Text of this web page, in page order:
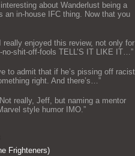
about Wanderlust being a
an in-house IFC thing. Now that you
I really enjoyed this review, not only for
shit-off-fools TELL’S IT LIKE IT…”
to admit that if he’s pissing off racist
right. And there’s…”
Not really, Jeff, but naming a mentor
style humor IMO.”
Frighteners)